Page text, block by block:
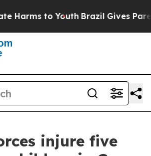
Harms to Youth Brazil Gives
injure five